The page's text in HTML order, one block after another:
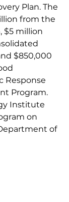
Plan. The
from the
$5 million
$850,000
Response
Program.
Institute
on
of